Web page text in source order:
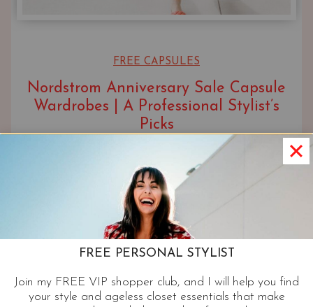
FREE CAPSULES
Nordstrom Anniversary Sale Capsule
Wardrobes | A Professional Stylist’s
Picks
JULY 23, 2026
FREE PERSONAL STYLIST
Join my FREE VIP shopper club, and I will help you find
your style and ageless closet essentials that make